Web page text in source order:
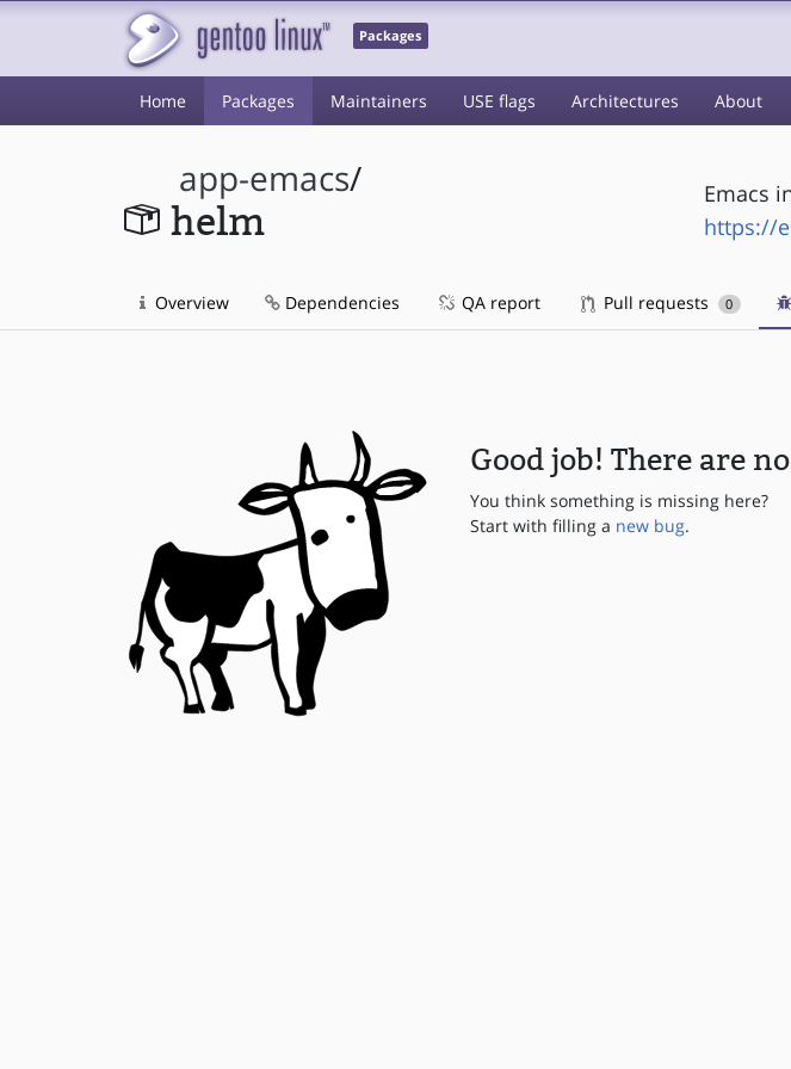
Packages
Home Packages Maintainers USE flags Architectures About
app-emacs/
helm
Emacs
https://
Overview Dependencies QA report Pull requests 0
Good job! There are
You think something is missing here?
Start with filling a new bug.